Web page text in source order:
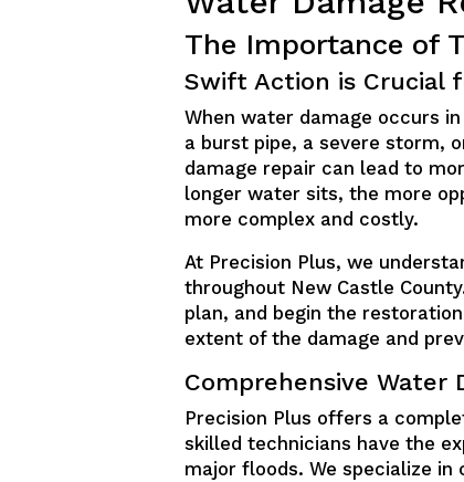
The Importance of
Swift Action is Crucial
When water damage occurs
a burst pipe, a severe storm,
damage repair can lead to
longer water sits, the more
more complex and costly.
At Precision Plus, we
throughout New Castle
plan, and begin the
extent of the damage and
Comprehensive Water
Precision Plus offers a
skilled technicians have the
major floods. We specialize